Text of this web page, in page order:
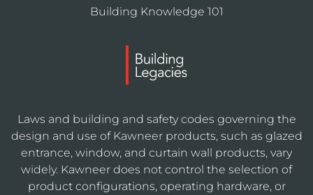
Building Knowledge 101
Laws and building and safety codes governing the
design and use of Kawneer products, such as glazed
entrance, window, and curtain wall products, vary
widely. Kawneer does not control the selection of
product configurations, operating hardware, or